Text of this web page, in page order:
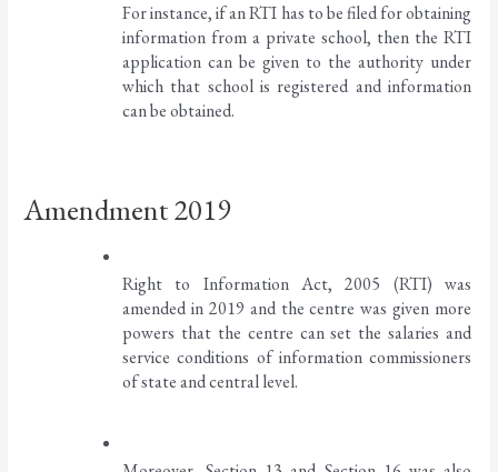
For instance, if an RTI has to be filed for obtaining
information from a private school, then the RTI
application can be given to the authority under
which that school is registered and information
can be obtained.
Amendment 2019
Right to Information Act, 2005 (RTI) was
amended in 2019 and the centre was given more
powers that the centre can set the salaries and
service conditions of information commissioners
of state and central level.